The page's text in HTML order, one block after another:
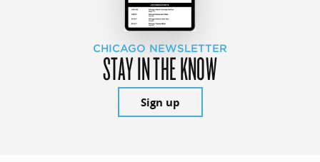
CHICAGO NEWSLETTER
STAY IN THE KNOW
Sign up